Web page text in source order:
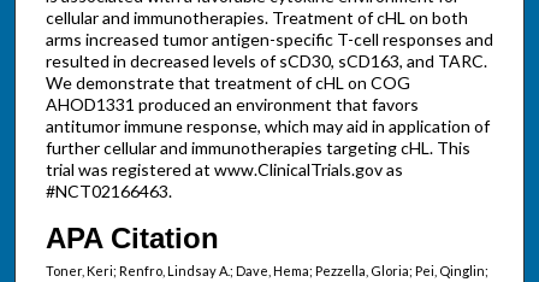
cellular and immunotherapies. Treatment of cHL on both
arms increased tumor antigen-specific T-cell responses and
resulted in decreased levels of sCD30, sCD163, and TARC.
We demonstrate that treatment of cHL on COG
AHOD1331 produced an environment that favors
antitumor immune response, which may aid in application of
further cellular and immunotherapies targeting cHL. This
trial was registered at www.ClinicalTrials.gov as
#NCT02166463.
APA Citation
Toner, Keri; Renfro, Lindsay A.; Dave, Hema; Pezzella, Gloria; Pei, Qinglin;